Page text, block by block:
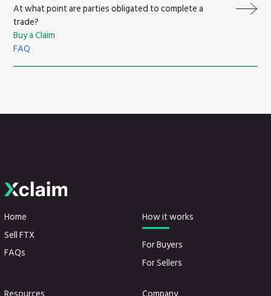
At what point are parties obligated to complete a
trade?
Buy a Claim
FAQ
Home
Sell FTX
FAQs
How it works
For Buyers
For Sellers